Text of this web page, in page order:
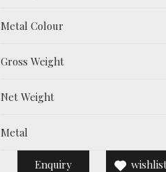
Metal Colour
Gross Weight
Net Weight
Metal
Enquiry